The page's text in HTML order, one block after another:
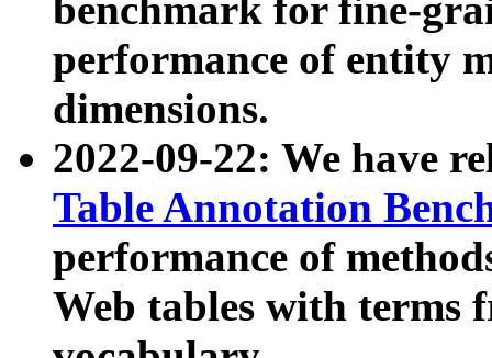
benchmark for fine-
performance of entity
dimensions.
2022-09-22: We have
Table Annotation
performance of
Web tables with terms